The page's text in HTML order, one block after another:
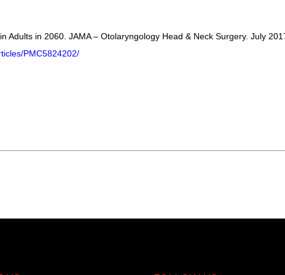
Adults in 2060. JAMA – Otolaryngology Head & Neck Surgery. July
PMC5824202/